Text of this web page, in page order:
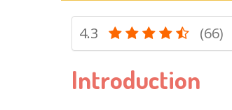
4.3 (66)
Introduction